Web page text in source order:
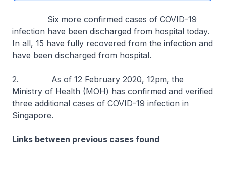
Six more confirmed cases of COVID-19
infection have been discharged from hospital today.
In all, 15 have fully recovered from the infection and
have been discharged from hospital.
2. As of 12 February 2020, 12pm, the
Ministry of Health (MOH) has confirmed and verified
three additional cases of COVID-19 infection in
Singapore.
Links between previous cases found